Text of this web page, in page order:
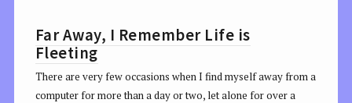
Far Away, I Remember Life is
Fleeting
There are very few occasions when I find myself away from a
computer for more than a day or two, let alone for over a